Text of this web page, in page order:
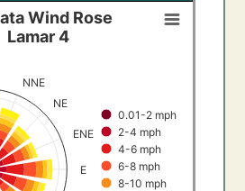
4
series.
All Data Wind RoseLamar 4
displaying categories.
displaying Frequency (%). Data
Wind Rose
Lamar 4
0.01-2 mph
2-4 mph
4-6 mph
6-8 mph
8-10 mph
NNE
NE
ENE
E